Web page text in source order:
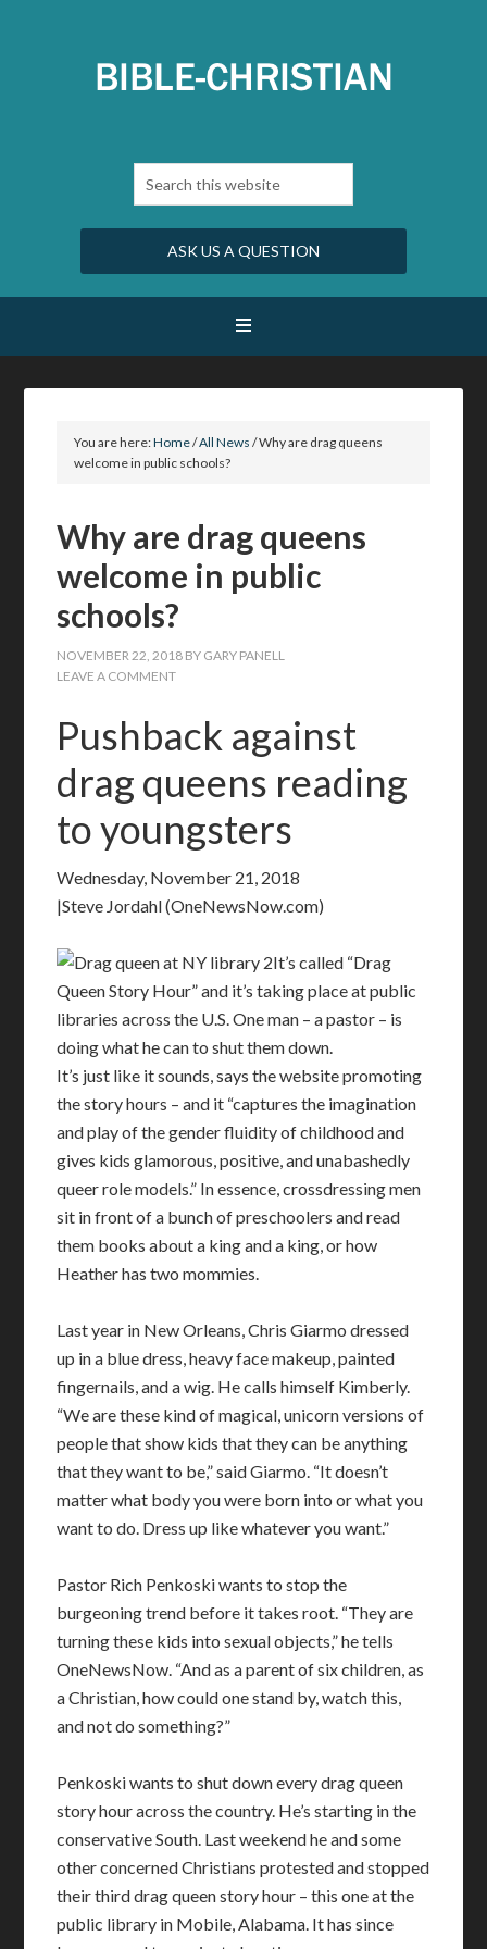
ASK US A QUESTION
You are here:Home/All News /Why are drag queens
welcome in public schools?
Why are drag queens
welcome in public
schools?
NOVEMBER 22, 2018 BY GARY PANELL
LEAVE A COMMENT
Pushback against
drag queens reading
to youngsters
Wednesday, November 21, 2018
|Steve Jordahl (OneNewsNow.com)
It’s called “Drag
Queen Story Hour” and it’s taking place at public
libraries across the U.S. One man – a pastor – is
doing what he can to shut them down.
It’s just like it sounds, says the website promoting
the story hours – and it “captures the imagination
and play of the gender fluidity of childhood and
gives kids glamorous, positive, and unabashedly
queer role models.” In essence, crossdressing men
sit in front of a bunch of preschoolers and read
them books about a king and a king, or how
Heather has two mommies.
Last year in New Orleans, Chris Giarmo dressed
up in a blue dress, heavy face makeup, painted
fingernails, and a wig. He calls himself Kimberly.
“We are these kind of magical, unicorn versions of
people that show kids that they can be anything
that they want to be,” said Giarmo. “It doesn’t
matter what body you were born into or what you
want to do. Dress up like whatever you want.”
Pastor Rich Penkoski wants to stop the
burgeoning trend before it takes root. “They are
turning these kids into sexual objects,” he tells
OneNewsNow. “And as a parent of six children, as
a Christian, how could one stand by, watch this,
and not do something?”
Penkoski wants to shut down every drag queen
story hour across the country. He’s starting in the
conservative South. Last weekend he and some
other concerned Christians protested and stopped
their third drag queen story hour – this one at the
public library in Mobile, Alabama. It has since